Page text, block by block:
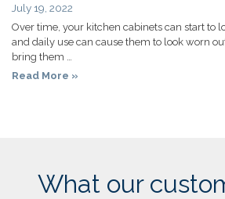
July 19, 2022
Over time, your kitchen cabinets can start to
and daily use can cause them to look worn
bring them …
Read More »
What our